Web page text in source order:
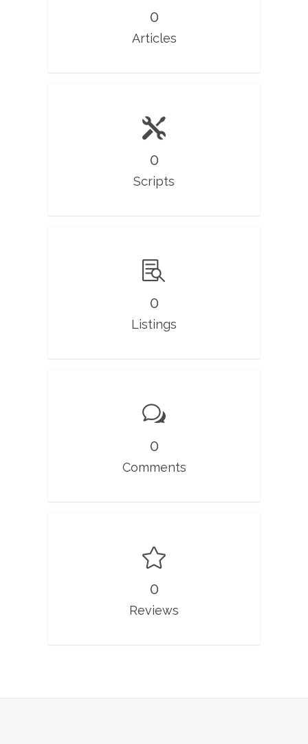
0
Articles
0
Scripts
0
Listings
0
Comments
0
Reviews